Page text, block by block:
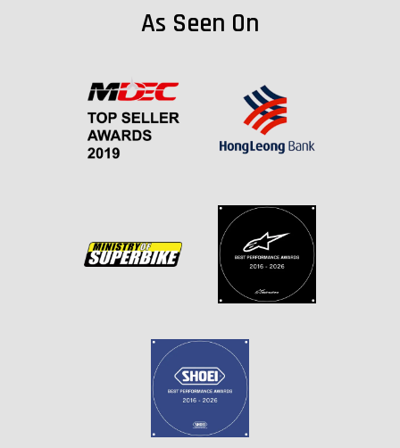
As Seen On